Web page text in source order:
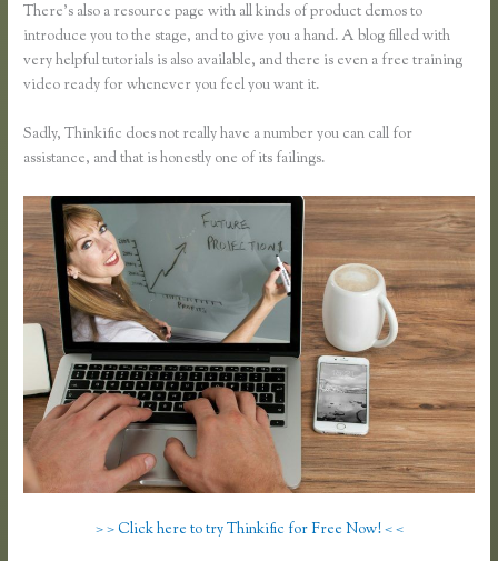
There’s also a resource page with all kinds of product demos to
introduce you to the stage, and to give you a hand. A blog filled with
very helpful tutorials is also available, and there is even a free training
video ready for whenever you feel you want it.
Sadly, Thinkific does not really have a number you can call for
assistance, and that is honestly one of its failings.
> > Click here to try Thinkific for Free Now! < <